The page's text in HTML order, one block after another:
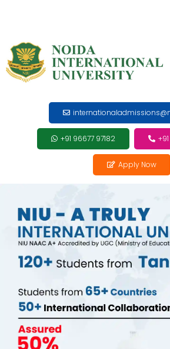
+91 96677 97182
Apply Now